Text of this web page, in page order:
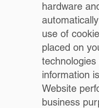
hardware
use of
placed on
information
Website
business